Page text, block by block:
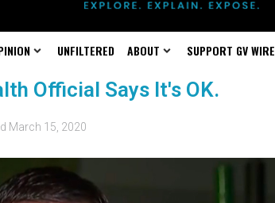
UNFILTERED ABOUT SUPPORT GV WIRE
Official Says It's OK.
March 15, 2020